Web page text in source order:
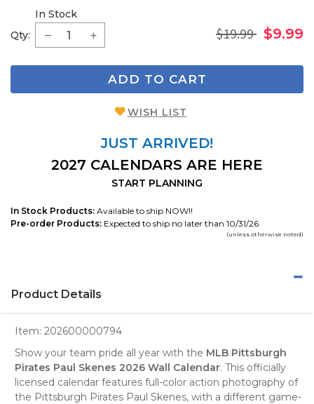
Qty:
In Stock
$19.99 $9.99
ADD TO CART
WISH LIST
JUST ARRIVED!
2027 CALENDARS ARE HERE
START PLANNING
In Stock Products: Available to ship NOW!!
Pre-order Products: Expected to ship no later than 10/31/26
(unless otherwise noted)
Product Details
Item: 202600000794
Show your team pride all year with the MLB Pittsburgh
Pirates Paul Skenes 2026 Wall Calendar. This officially
licensed calendar features full-color action photography of
the Pittsburgh Pirates Paul Skenes, with a different game-